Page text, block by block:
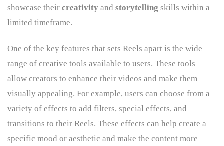
showcase their creativity and storytelling skills within a
limited timeframe.
One of the key features that sets Reels apart is the wide
range of creative tools available to users. These tools
allow creators to enhance their videos and make them
visually appealing. For example, users can choose from a
variety of effects to add filters, special effects, and
transitions to their Reels. These effects can help create a
specific mood or aesthetic and make the content more